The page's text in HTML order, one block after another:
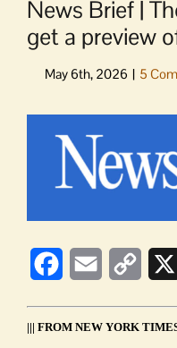
News Brief |
get a preview
Larger
FacebookEmail
Copy
||| FROM NEW YORK